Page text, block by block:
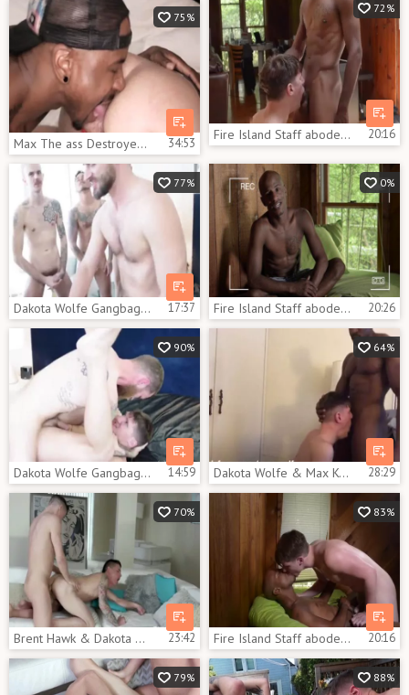
75%
Max The ass Destroyer Max Konnor, Dakota Wolfe 34:53
72%
Fire Island Staff abode: James Key And Dakota Wolfe 20:16
77%
Dakota Wolfe Gangbag Part 1 17:37
0%
Fire Island Staff abode James Key And Dakota Wolfe 20:26
90%
Dakota Wolfe Gangbag Part two 14:59
64%
Dakota Wolfe & Max Konnor 28:29
70%
Brent Hawk & Dakota Wolfe 23:42
83%
Fire Island Staff abode: James Key And Dakota Wolfe 20:16
79% 88%